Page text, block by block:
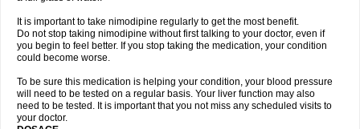
It is important to take nimodipine regularly to get the most benefit.
Do not stop taking nimodipine without first talking to your doctor, even if
you begin to feel better. If you stop taking the medication, your condition
could become worse.
To be sure this medication is helping your condition, your blood pressure
will need to be tested on a regular basis. Your liver function may also
need to be tested. It is important that you not miss any scheduled visits to
your doctor.